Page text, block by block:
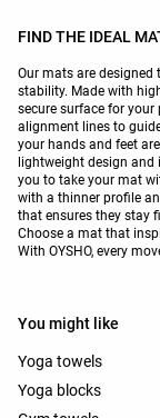
FIND THE IDEAL
Our mats are
stability. Made with
secure surface for your
alignment lines to
your hands and feet
lightweight design and
you to take your mat
with a thinner profile
that ensures they stay
Choose a mat that
With OYSHO, every
You might like
Yoga towels
Yoga blocks